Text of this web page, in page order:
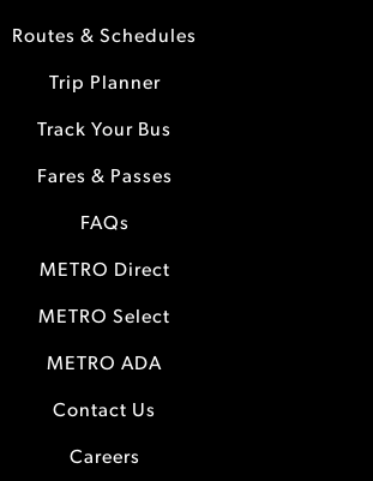
Routes & Schedules
Trip Planner
Track Your Bus
Fares & Passes
FAQs
METRO Direct
METRO Select
METRO ADA
Contact Us
Careers